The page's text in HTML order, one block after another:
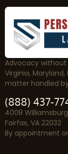
Advocacy without
Virginia,
matter handled
(888) 437-
4008
Fairfax, VA 22032
By appointment